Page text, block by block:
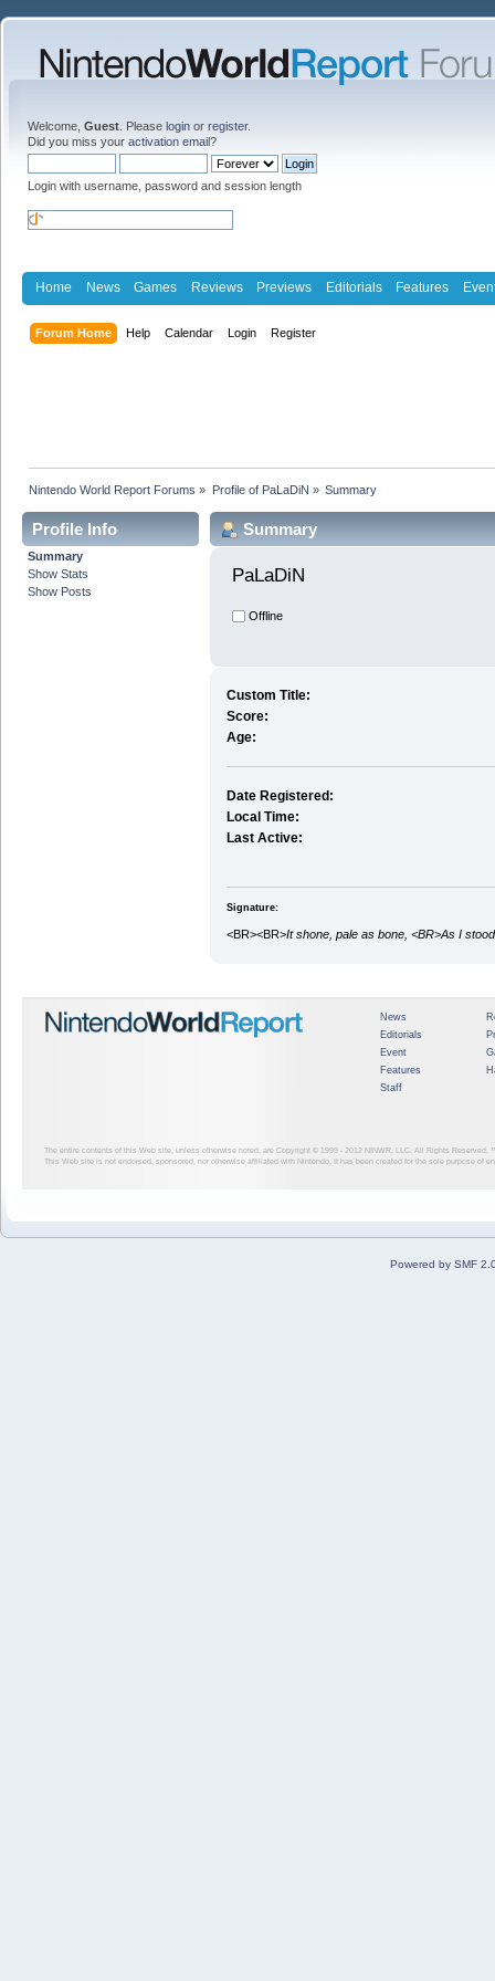
Welcome, Guest . Please login or register.
Did you miss your activation email?
Login with username, password and session length
Home News Games Reviews Previews Editorials Features
Forum Home Help Calendar Login Register
Nintendo World Report Forums » Profile of PaLaDiN » Summary
Profile Info
Summary
Show Stats
Show Posts
Summary
PaLaDiN
Offline
Custom Title:
Score:
Age:
Date Registered:
Local Time:
Last Active:
Signature:
<BR><BR>It shone, pale as bone, <BR>As I
News
Editorials
Event
Features
Staff
The entire contents of this Web site, unless otherwise noted, are Copyright © 1999 - 2012 NINWR, LLC. All Rights Reserved.
This Web site is not endorsed, sponsored, nor otherwise affiliated with Nintendo. It has been created for the sole purpose of
Powered by SMF